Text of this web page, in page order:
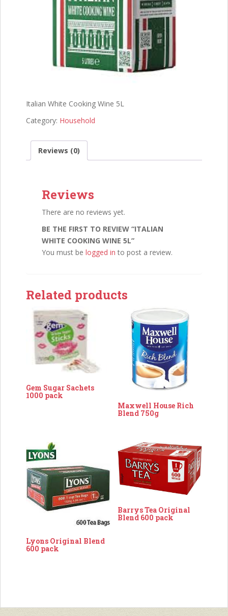
Italian White Cooking Wine 5L
Category: Household
Reviews (0)
Reviews
There are no reviews yet.
BE THE FIRST TO REVIEW “ITALIAN
WHITE COOKING WINE 5L”
You must be logged in to post a review.
Related products
Gem Sugar Sachets
1000 pack
Maxwell House Rich
Blend 750g
Lyons Original Blend
600 pack
Barrys Tea Original
Blend 600 pack